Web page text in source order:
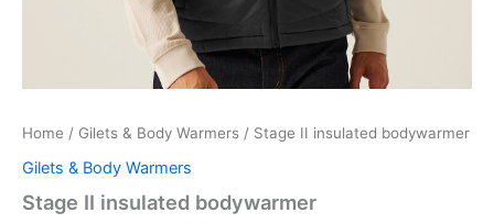
Home / Gilets & Body Warmers / Stage II insulated bodywarmer
Gilets & Body Warmers
Stage II insulated bodywarmer